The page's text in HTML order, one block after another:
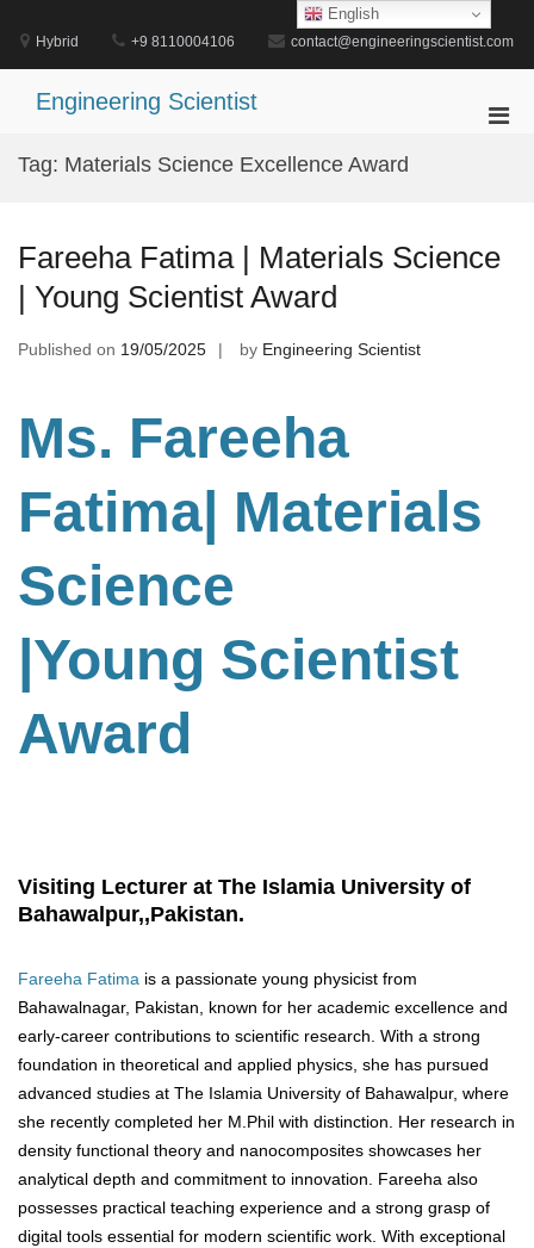
content
Hybrid +9 8110004106 contact@engineeringscientist.com
Engineering Scientist
Tag: Materials Science Excellence Award
Fareeha Fatima | Materials Science
| Young Scientist Award
Published on 19/05/2025 by Engineering Scientist
Ms. Fareeha
Fatima| Materials
Science
|Young Scientist
Award
Visiting Lecturer at The Islamia University of
Bahawalpur,,Pakistan.
Fareeha Fatima is a passionate young physicist from
Bahawalnagar, Pakistan, known for her academic excellence and
early-career contributions to scientific research. With a strong
foundation in theoretical and applied physics, she has pursued
advanced studies at The Islamia University of Bahawalpur, where
she recently completed her M.Phil with distinction. Her research in
density functional theory and nanocomposites showcases her
analytical depth and commitment to innovation. Fareeha also
possesses practical teaching experience and a strong grasp of
digital tools essential for modern scientific work. With exceptional
English